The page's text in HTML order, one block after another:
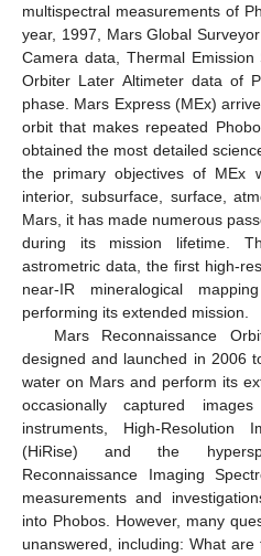
multispectral measurements of
year, 1997, Mars Global
Camera data, Thermal
Orbiter Later Altimeter data of
phase. Mars Express (MEx)
orbit that makes repeated
obtained the most detailed
the primary objectives of MEx
interior, subsurface, surface,
Mars, it has made numerous
during its mission lifetime.
astrometric data, the first high-
near-IR mineralogical
performing its extended mission.
Mars Reconnaissance
designed and launched in 2006
water on Mars and perform its
occasionally captured
instruments, High-Resolution
(HiRise) and the
Reconnaissance Imaging
measurements and
into Phobos. However, many
unanswered, including: What